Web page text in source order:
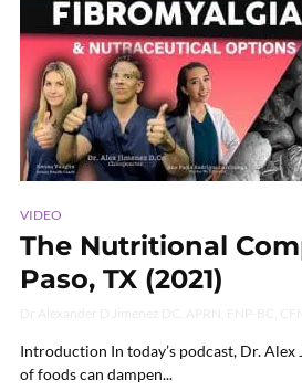
VIDEO
The Nutritional
Paso, TX (2021)
Introduction In today’s podcast, Dr.
of foods can dampen...